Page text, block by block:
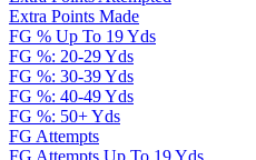
Extra Points Made
FG % Up To 19 Yds
FG %: 20-29 Yds
FG %: 30-39 Yds
FG %: 40-49 Yds
FG %: 50+ Yds
FG Attempts